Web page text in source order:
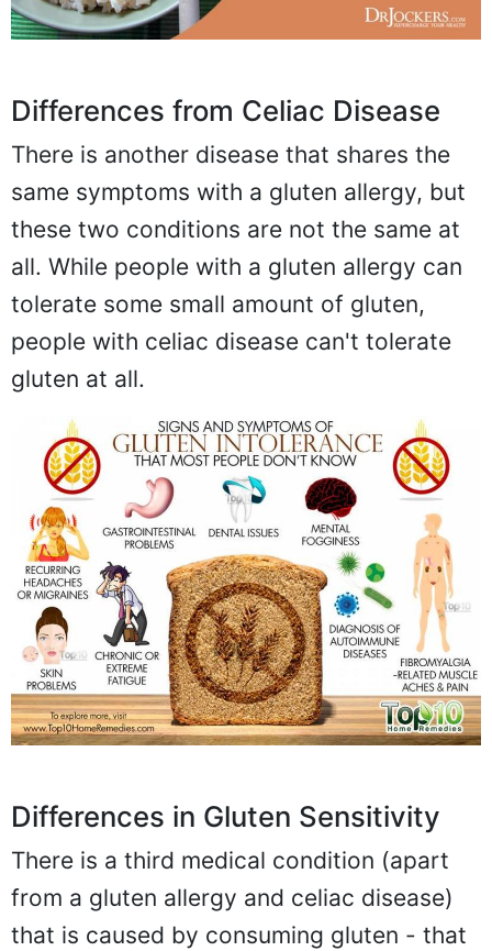
Differences from Celiac Disease
There is another disease that shares the
same symptoms with a gluten allergy, but
these two conditions are not the same at
all. While people with a gluten allergy can
tolerate some small amount of gluten,
people with celiac disease can't tolerate
gluten at all.
Differences in Gluten Sensitivity
There is a third medical condition (apart
from a gluten allergy and celiac disease)
that is caused by consuming gluten - that